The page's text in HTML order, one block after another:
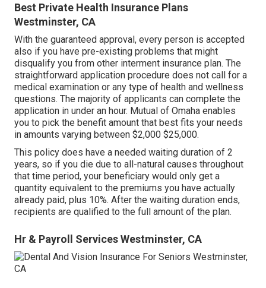
Best Private Health Insurance Plans
Westminster, CA
With the guaranteed approval, every person is accepted
also if you have pre-existing problems that might
disqualify you from other interment insurance plan. The
straightforward application procedure does not call for a
medical examination or any type of health and wellness
questions. The majority of applicants can complete the
application in under an hour. Mutual of Omaha enables
you to pick the benefit amount that best fits your needs
in amounts varying between $2,000 $25,000.
This policy does have a needed waiting duration of 2
years, so if you die due to all-natural causes throughout
that time period, your beneficiary would only get a
quantity equivalent to the premiums you have actually
already paid, plus 10%. After the waiting duration ends,
recipients are qualified to the full amount of the plan.
Hr & Payroll Services Westminster, CA